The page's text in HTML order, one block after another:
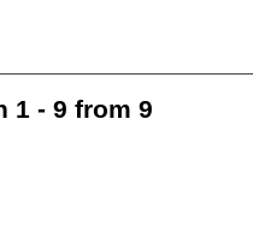
1 - 9 from 9